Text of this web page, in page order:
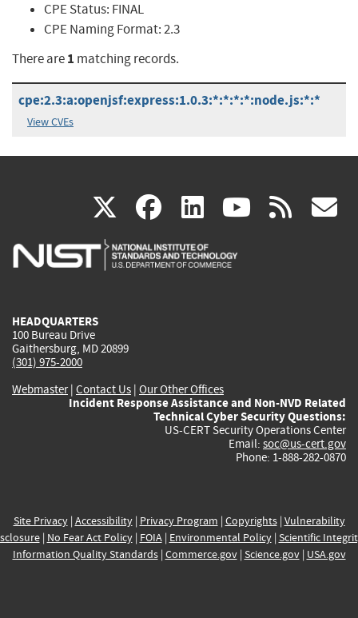
CPE Status: FINAL
CPE Naming Format:2.3
There are1 matching records.
cpe:2.3:a:openjsf:express:1.0.3:*:*:*:*:node.js:*:*
View CVEs
X(link
is
facebook
(link
is
linkedin
(link
is
(link rss
HEADQUARTERS
100 Bureau Drive
Gaithersburg, MD 20899
(301) 975-2000
Webmaster| Contact Us | Our Other Offices
Incident Response Assistance and Non-NVD Related
Technical Cyber Security Questions:
US-CERT Security Operations Center
Email: soc@us-cert.gov
Phone: 1-888-282-0870
Site Privacy| Accessibility| Privacy Program | Copyrights| Vulnerability
| No Fear Act Policy| FOIA| Environmental Policy| Scientific
Information Quality Standards| Commerce.gov| Science.gov| USA.gov